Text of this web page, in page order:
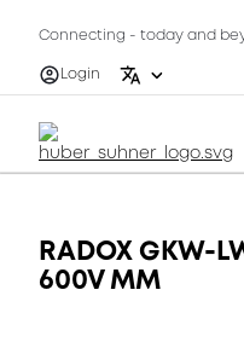
Connecting - today and
Login
RADOX GKW-
600V MM